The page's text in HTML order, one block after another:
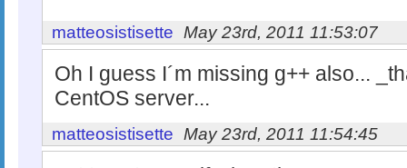
matteosistisette May 23rd, 2011 11:53:07
Oh I guess I´m missing g++ also...
CentOS server...
matteosistisette May 23rd, 2011 11:54:45